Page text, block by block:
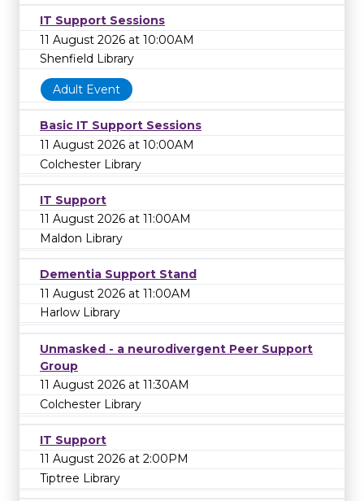
IT Support Sessions
11 August 2026 at 10:00AM
Shenfield Library
Adult Event
Basic IT Support Sessions
11 August 2026 at 10:00AM
Colchester Library
IT Support
11 August 2026 at 11:00AM
Maldon Library
Dementia Support Stand
11 August 2026 at 11:00AM
Harlow Library
Unmasked - a neurodivergent Peer Support
Group
11 August 2026 at 11:30AM
Colchester Library
IT Support
11 August 2026 at 2:00PM
Tiptree Library